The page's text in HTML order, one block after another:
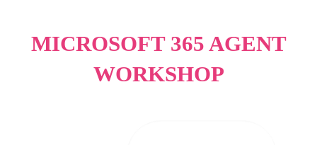
MICROSOFT 365 AGENT
WORKSHOP